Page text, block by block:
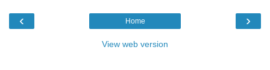
‹ ›
Home
View web version